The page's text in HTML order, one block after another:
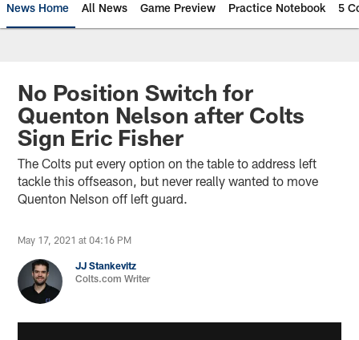
News Home All News Game Preview Practice Notebook 5
No Position Switch for
Quenton Nelson after Colts
Sign Eric Fisher
The Colts put every option on the table to address left
tackle this offseason, but never really wanted to move
Quenton Nelson off left guard.
May 17, 2021 at 04:16 PM
JJ Stankevitz
Colts.com Writer